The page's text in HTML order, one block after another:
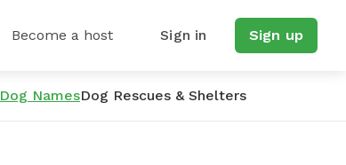
Become a host Sign in Sign up
Dog NamesDog Rescues & Shelters